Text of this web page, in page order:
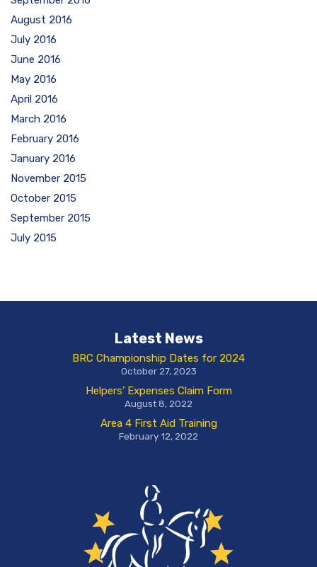
August 2016
July 2016
June 2016
May 2016
April 2016
March 2016
February 2016
January 2016
November 2015
October 2015
September 2015
July 2015
Latest News
BRC Championship Dates for 2024
October 27, 2023
Helpers’ Expenses Claim Form
August 8, 2022
Area 4 First Aid Training
February 12, 2022